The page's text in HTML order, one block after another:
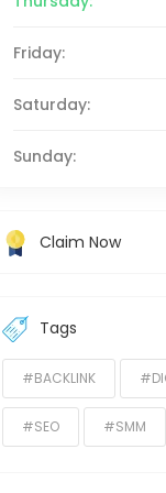
Friday:
Saturday:
Sunday:
Claim Now
Tags
#BACKLINK
#SEO #SMM